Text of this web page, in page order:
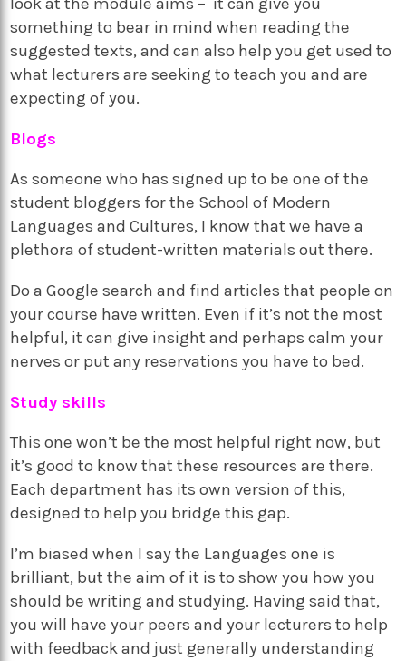
something to bear in mind when reading the
suggested texts, and can also help you get used to
what lecturers are seeking to teach you and are
expecting of you.
Blogs
As someone who has signed up to be one of the
student bloggers for the School of Modern
Languages and Cultures, I know that we have a
plethora of student-written materials out there.
Do a Google search and find articles that people on
your course have written. Even if it’s not the most
helpful, it can give insight and perhaps calm your
nerves or put any reservations you have to bed.
Study skills
This one won’t be the most helpful right now, but
it’s good to know that these resources are there.
Each department has its own version of this,
designed to help you bridge this gap.
I’m biased when I say the Languages one is
brilliant, but the aim of it is to show you how you
should be writing and studying. Having said that,
you will have your peers and your lecturers to help
with feedback and just generally understanding